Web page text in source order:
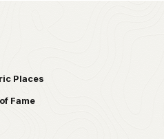
Places
Fame